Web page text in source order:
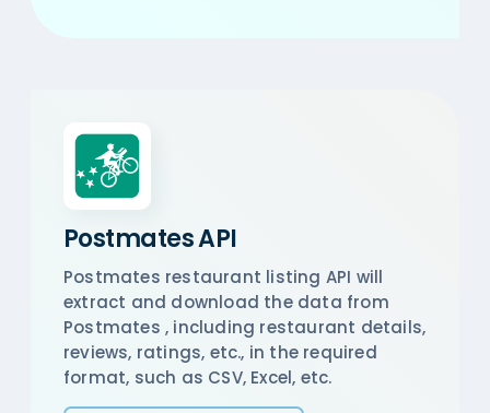
Postmates API
Postmates restaurant listing API will
extract and download the data from
Postmates , including restaurant details,
reviews, ratings, etc., in the required
format, such as CSV, Excel, etc.